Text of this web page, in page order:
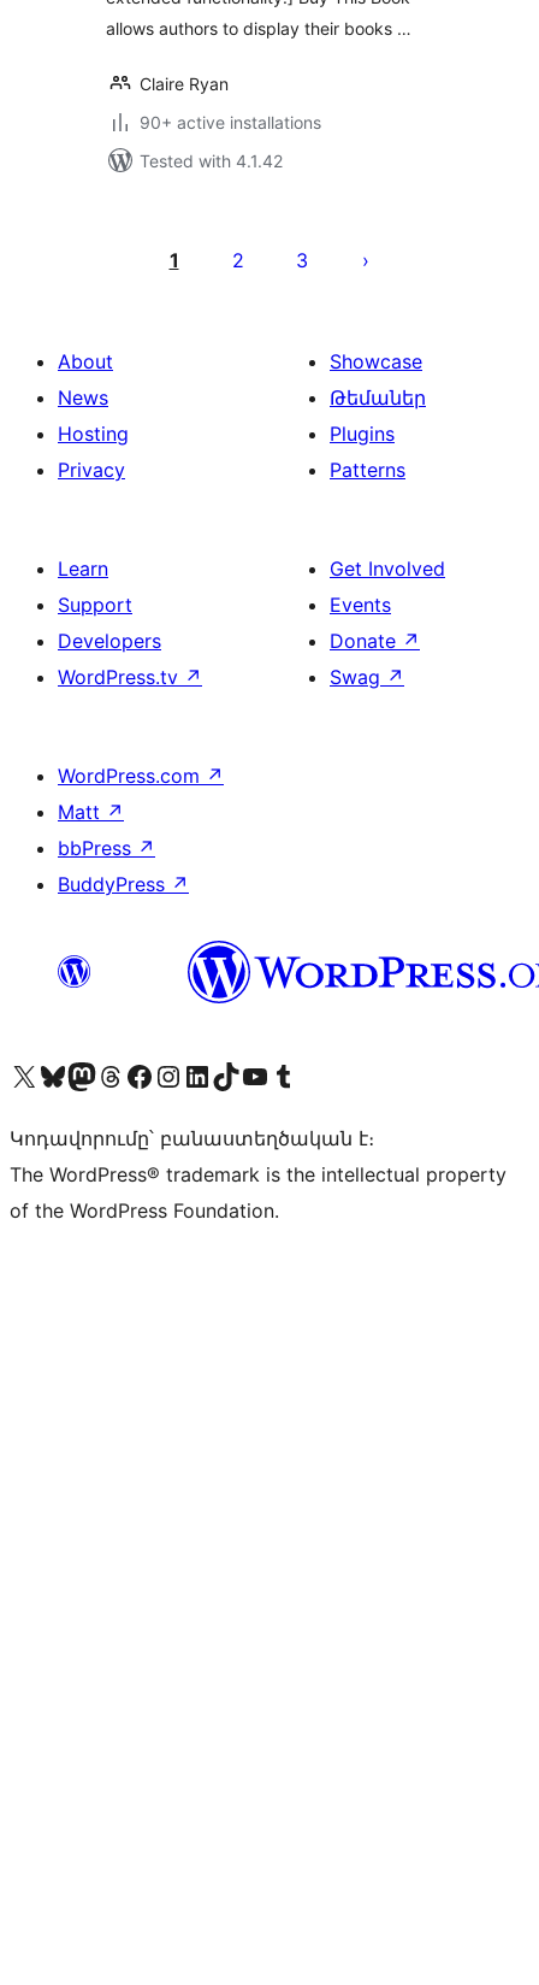
allows authors to display their books …
Claire Ryan
90+ active installations
Tested with 4.1.42
pagination
1 2 3
About
News
Hosting
Privacy
Showcase
Թեմաներ
Plugins
Patterns
Learn
Support
Developers
WordPress.tv ↗
Get Involved
Events
Donate ↗
Swag ↗
WordPress.com ↗
Matt ↗
bbPress ↗
BuddyPress ↗
Visit our X (formerly Twitter) account
Visit our Bluesky account
Visit our Mastodon account
Visit our Threads account
Visit our Facebook page
Visit our Instagram account
Visit our LinkedIn account
Visit our TikTok account
Visit our YouTube channel
Visit our Tumblr account
Կոդավորումը՝ բանաստեղծական է։
The WordPress® trademark is the intellectual property
of the WordPress Foundation.